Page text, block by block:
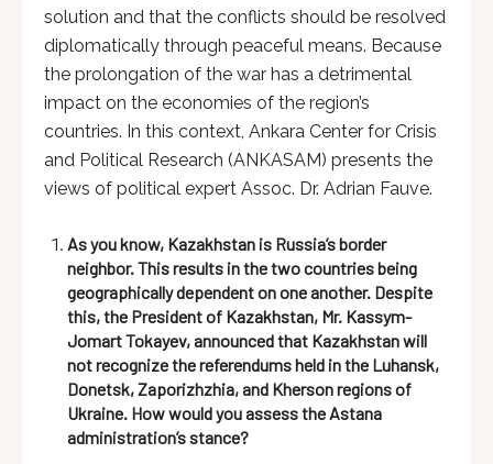
solution and that the conflicts should be resolved
diplomatically through peaceful means. Because
the prolongation of the war has a detrimental
impact on the economies of the region’s
countries. In this context, Ankara Center for Crisis
and Political Research (ANKASAM) presents the
views of political expert Assoc. Dr. Adrian Fauve.
As you know, Kazakhstan is Russia’s border
neighbor. This results in the two countries being
geographically dependent on one another. Despite
this, the President of Kazakhstan, Mr. Kassym-
Jomart Tokayev, announced that Kazakhstan will
not recognize the referendums held in the Luhansk,
Donetsk, Zaporizhzhia, and Kherson regions of
Ukraine. How would you assess the Astana
administration’s stance?